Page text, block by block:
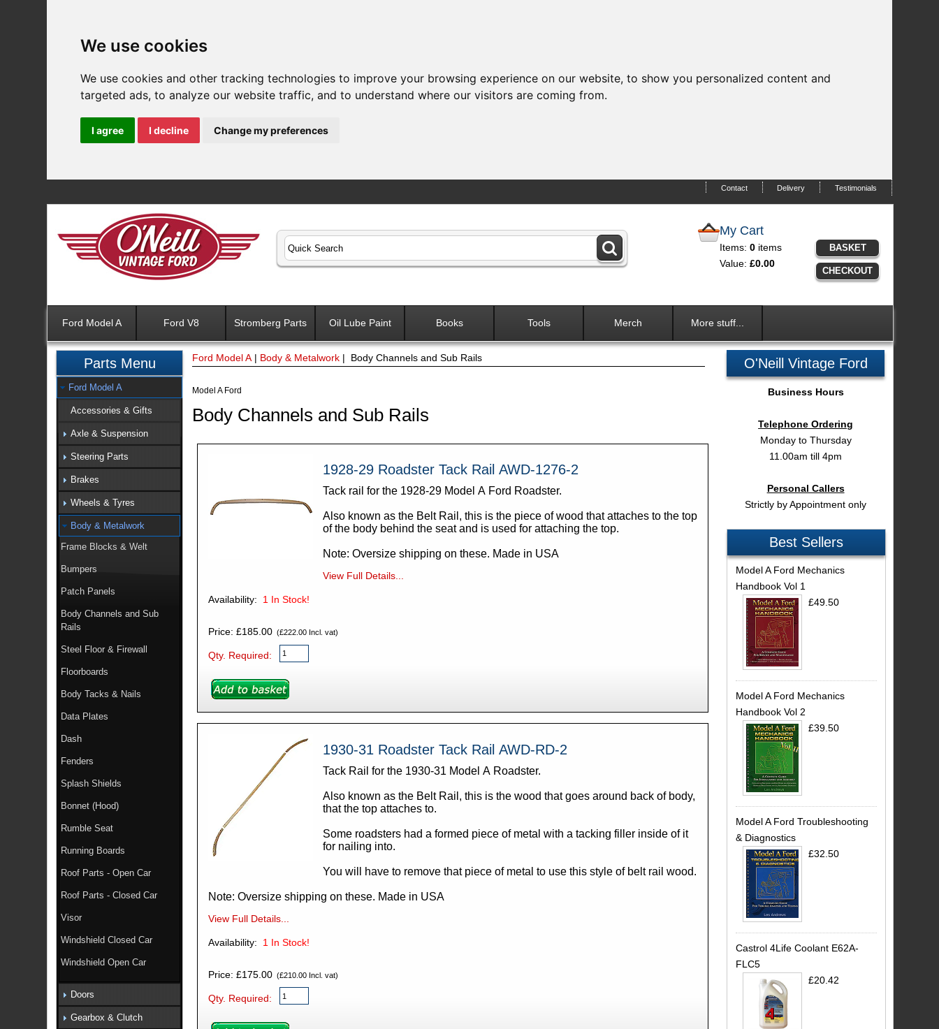
We use cookies
We use cookies and other tracking technologies to improve your browsing experience on our website, to show you personalized content and
targeted ads, to analyze our website traffic, and to understand where our visitors are coming from.
I agree I decline Change my preferences
Contact Delivery Testimonials
My Cart
Items: 0 items
Value: £0.00
BASKET
CHECKOUT
Ford Model A Ford V8 Stromberg Parts Oil Lube Paint Books Tools Merch More stuff...
Ford Model A| Body & Metalwork| Body Channels and Sub Rails
Model A Ford
Body Channels and Sub Rails
1928-29 Roadster Tack Rail AWD-1276-2
Tack rail for the 1928-29 Model A Ford Roadster.
Also known as the Belt Rail, this is the piece of wood that attaches to the top
of the body behind the seat and is used for attaching the top.
Note: Oversize shipping on these. Made in USA
View Full Details...
1 In Stock!
Price: £185.00(£222.00 Incl. vat)
Qty. Required:
1930-31 Roadster Tack Rail AWD-RD-2
Tack Rail for the 1930-31 Model A Roadster.
Also known as the Belt Rail, this is the wood that goes around back of body,
that the top attaches to.
Some roadsters had a formed piece of metal with a tacking filler inside of it
for nailing into.
You will have to remove that piece of metal to use this style of belt rail wood.
Note: Oversize shipping on these. Made in USA
View Full Details...
1 In Stock!
Price: £175.00(£210.00 Incl. vat)
Qty. Required:
Parts Menu
Ford Model A
Accessories & Gifts
Axle & Suspension
Steering Parts
Brakes
Wheels & Tyres
Body & Metalwork
Frame Blocks & Welt
Bumpers
Patch Panels
Body Channels and Sub
Rails
Steel Floor & Firewall
Floorboards
Body Tacks & Nails
Data Plates
Dash
Fenders
Splash Shields
Bonnet (Hood)
Rumble Seat
Running Boards
Roof Parts - Open Car
Roof Parts - Closed Car
Visor
Windshield Closed Car
Windshield Open Car
Doors
Gearbox & Clutch
O'Neill Vintage Ford
Business Hours
Telephone Ordering
Monday to Thursday
11.00am till 4pm
Personal Callers
Strictly by Appointment only
Best Sellers
Model A Ford Mechanics
Handbook Vol 1
£49.50
Model A Ford Mechanics
Handbook Vol 2
£39.50
Model A Ford Troubleshooting
& Diagnostics
£32.50
Castrol 4Life Coolant E62A-
FLC5
£20.42